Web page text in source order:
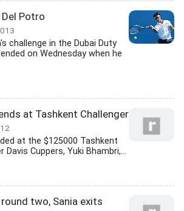
Potro
challenge in the Dubai Duty
on Wednesday when he
at Tashkent Challenger
at the $125000 Tashkent
Davis Cuppers, Yuki Bhambri,...
two, Sania exits